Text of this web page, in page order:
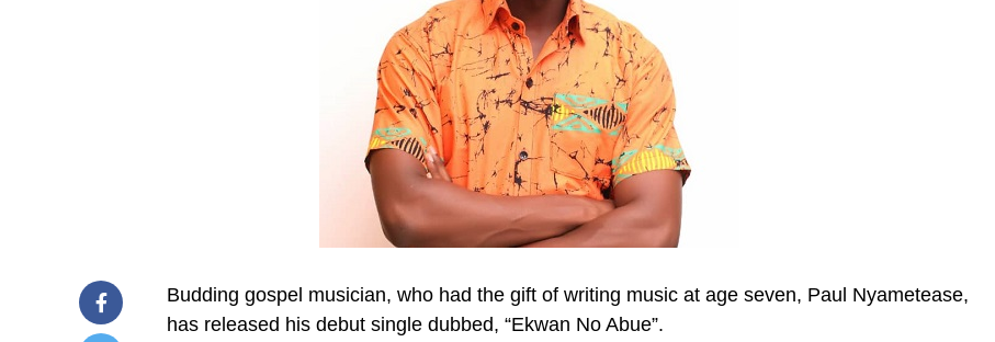
Budding gospel musician, who had the gift of writing music at age seven, Paul Nyametease,
has released his debut single dubbed, “Ekwan No Abue”.